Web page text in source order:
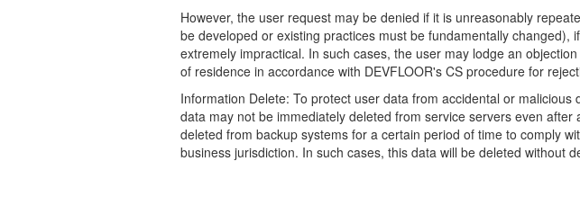
However, the user request may be denied if it is unreasonably
be developed or existing practices must be fundamentally
extremely impractical. In such cases, the user may lodge an
of residence in accordance with DEVFLOOR's CS procedure for
Information Delete: To protect user data from accidental or
data may not be immediately deleted from service servers even
deleted from backup systems for a certain period of time to comply
business jurisdiction. In such cases, this data will be deleted without